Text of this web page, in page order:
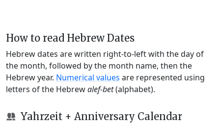
How to read Hebrew Dates
Hebrew dates are written right-to-left with the day of
the month, followed by the month name, then the
Hebrew year. Numerical values are represented using
letters of the Hebrewalef-bet(alphabet).
Yahrzeit + Anniversary Calendar